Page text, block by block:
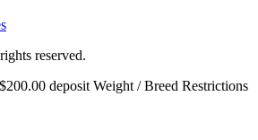
reserved.
deposit Weight / Breed Restrictions